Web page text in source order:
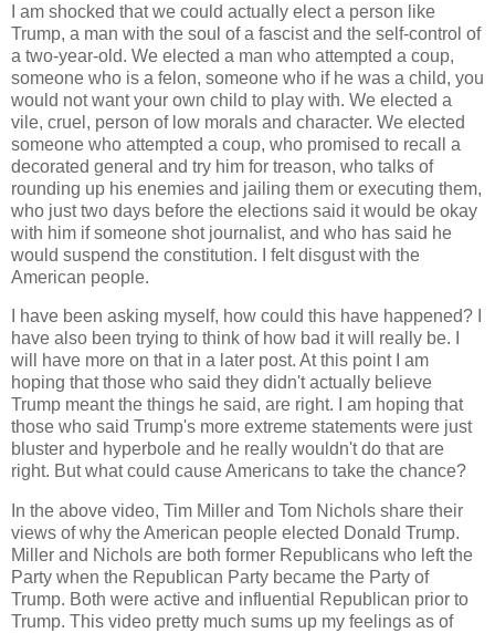
I am shocked that we could actually elect a person like
Trump, a man with the soul of a fascist and the self-control of
a two-year-old. We elected a man who attempted a coup,
someone who is a felon, someone who if he was a child, you
would not want your own child to play with. We elected a
vile, cruel, person of low morals and character. We elected
someone who attempted a coup, who promised to recall a
decorated general and try him for treason, who talks of
rounding up his enemies and jailing them or executing them,
who just two days before the elections said it would be okay
with him if someone shot journalist, and who has said he
would suspend the constitution. I felt disgust with the
American people.
I have been asking myself, how could this have happened? I
have also been trying to think of how bad it will really be. I
will have more on that in a later post. At this point I am
hoping that those who said they didn't actually believe
Trump meant the things he said, are right. I am hoping that
those who said Trump's more extreme statements were just
bluster and hyperbole and he really wouldn't do that are
right. But what could cause Americans to take the chance?
In the above video, Tim Miller and Tom Nichols share their
views of why the American people elected Donald Trump.
Miller and Nichols are both former Republicans who left the
Party when the Republican Party became the Party of
Trump. Both were active and influential Republican prior to
Trump. This video pretty much sums up my feelings as of